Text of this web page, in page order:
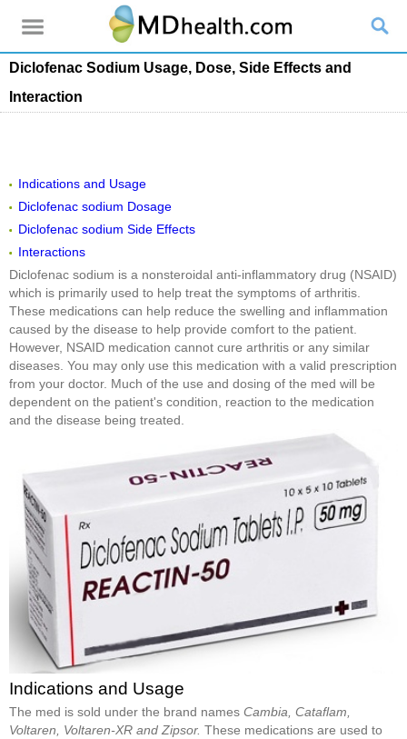
Diclofenac Sodium Usage, Dose, Side Effects and
Interaction
Indications and Usage
Diclofenac sodium Dosage
Diclofenac sodium Side Effects
Interactions
Diclofenac sodium is a nonsteroidal anti-inflammatory drug (NSAID)
which is primarily used to help treat the symptoms of arthritis.
These medications can help reduce the swelling and inflammation
caused by the disease to help provide comfort to the patient.
However, NSAID medication cannot cure arthritis or any similar
diseases. You may only use this medication with a valid prescription
from your doctor. Much of the use and dosing of the med will be
dependent on the patient's condition, reaction to the medication
and the disease being treated.
Indications and Usage
The med is sold under the brand names Cambia, Cataflam,
Voltaren, Voltaren-XR and Zipsor. These medications are used to